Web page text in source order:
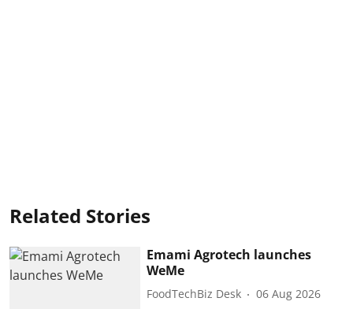
Related Stories
Emami Agrotech launches
WeMe
FoodTechBiz Desk 06 Aug 2026